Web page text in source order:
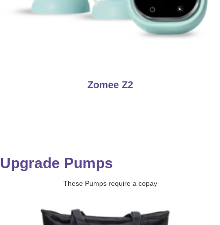
Zomee Z2
Upgrade Pumps
These Pumps require a copay